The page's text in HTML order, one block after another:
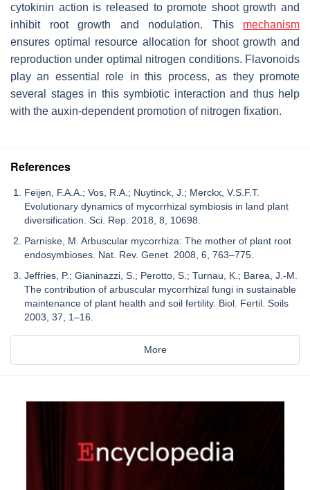
cytokinin action is released to promote shoot growth and
inhibit root growth and nodulation. This mechanism
ensures optimal resource allocation for shoot growth and
reproduction under optimal nitrogen conditions. Flavonoids
play an essential role in this process, as they promote
several stages in this symbiotic interaction and thus help
with the auxin-dependent promotion of nitrogen fixation.
References
Feijen, F.A.A.; Vos, R.A.; Nuytinck, J.; Merckx, V.S.F.T.
Evolutionary dynamics of mycorrhizal symbiosis in land plant
diversification. Sci. Rep. 2018, 8, 10698.
Parniske, M. Arbuscular mycorrhiza: The mother of plant root
endosymbioses. Nat. Rev. Genet. 2008, 6, 763–775.
Jeffries, P.; Gianinazzi, S.; Perotto, S.; Turnau, K.; Barea, J.-M.
The contribution of arbuscular mycorrhizal fungi in sustainable
maintenance of plant health and soil fertility. Biol. Fertil. Soils
2003, 37, 1–16.
More